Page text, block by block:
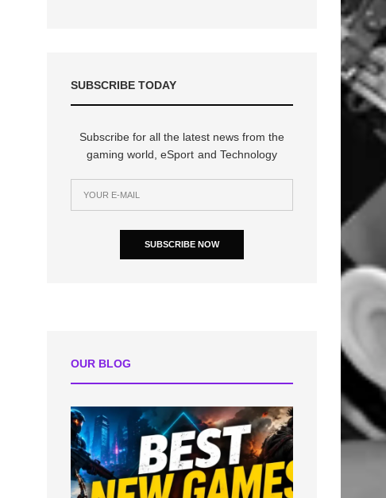
SUBSCRIBE TODAY
Subscribe for all the latest news from the
gaming world, eSport and Technology
SUBSCRIBE NOW
OUR BLOG